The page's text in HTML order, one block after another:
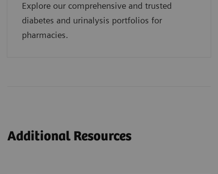
Explore our comprehensive and trusted
diabetes and urinalysis portfolios for
pharmacies.
Additional Resources